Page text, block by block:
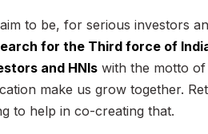
to be, for serious investors
for the Third force of
and HNIswith the motto of
make us grow together.
to help in co-creating that.